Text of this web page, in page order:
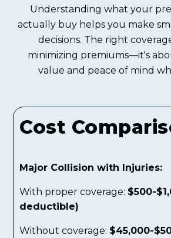
Understanding what your
actually buy helps you make
decisions. The right
minimizing premiums—it's
value and peace of mind
Cost
Major Collision with Injuries:
With proper coverage: $500-
deductible)
Without coverage: $45,000-